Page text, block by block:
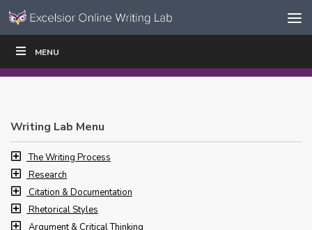
Skip to content
Navigation
MENU
WRITE|
Writing Lab Menu
The Writing Process
Research
Citation & Documentation
Rhetorical Styles
Argument & Critical Thinking